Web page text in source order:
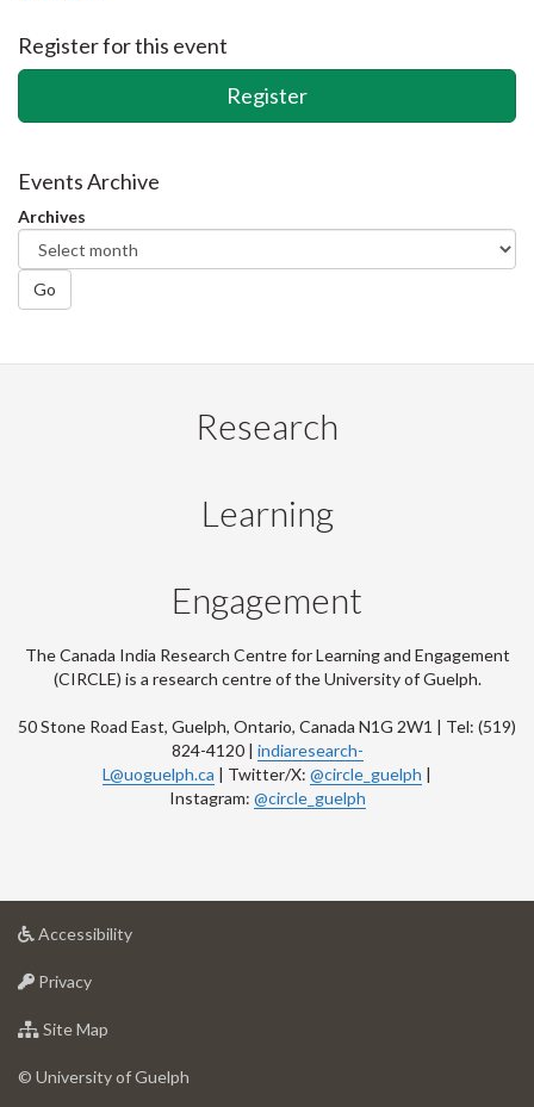
Register for this event
Register
Events Archive
Archives
Go
Research
Learning
Engagement
The Canada India Research Centre for Learning and Engagement
(CIRCLE) is a research centre of the University of Guelph.
50 Stone Road East, Guelph, Ontario, Canada N1G 2W1 | Tel: (519)
824-4120 | indiaresearch-
L@uoguelph.ca | Twitter/X: @circle_guelph |
Instagram: @circle_guelph
Accessibilityat
Privacyat
of
Site Map
of
© University of Guelph